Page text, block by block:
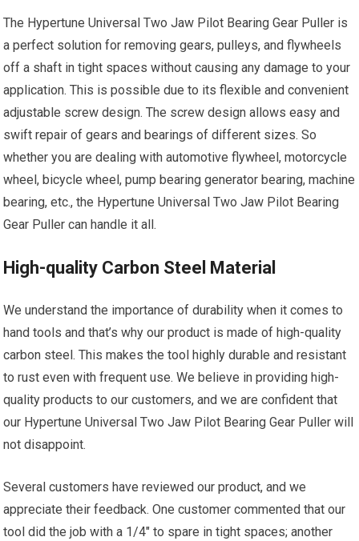
The Hypertune Universal Two Jaw Pilot Bearing Gear Puller is
a perfect solution for removing gears, pulleys, and flywheels
off a shaft in tight spaces without causing any damage to your
application. This is possible due to its flexible and convenient
adjustable screw design. The screw design allows easy and
swift repair of gears and bearings of different sizes. So
whether you are dealing with automotive flywheel, motorcycle
wheel, bicycle wheel, pump bearing generator bearing, machine
bearing, etc., the Hypertune Universal Two Jaw Pilot Bearing
Gear Puller can handle it all.
High-quality Carbon Steel Material
We understand the importance of durability when it comes to
hand tools and that’s why our product is made of high-quality
carbon steel. This makes the tool highly durable and resistant
to rust even with frequent use. We believe in providing high-
quality products to our customers, and we are confident that
our Hypertune Universal Two Jaw Pilot Bearing Gear Puller will
not disappoint.
Several customers have reviewed our product, and we
appreciate their feedback. One customer commented that our
tool did the job with a 1/4″ to spare in tight spaces; another